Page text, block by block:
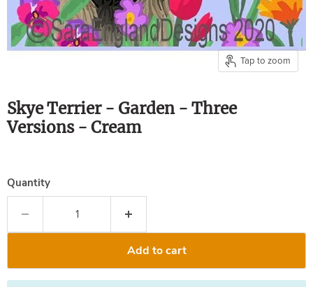
Tap to zoom
Skye Terrier - Garden - Three
Versions - Cream
Quantity
Add to cart